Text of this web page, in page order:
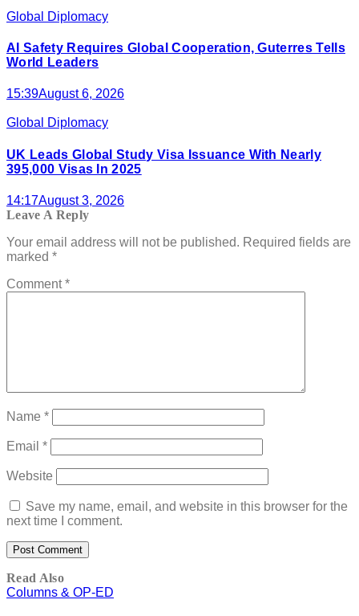
Global Diplomacy
AI Safety Requires Global Cooperation, Guterres Tells
World Leaders
15:39August 6, 2026
Global Diplomacy
UK Leads Global Study Visa Issuance With Nearly
395,000 Visas In 2025
14:17August 3, 2026
Leave A Reply
Your email address will not be published. Required fields are
marked *
Comment*
Name *
Email *
Website
Save my name, email, and website in this browser for the
next time I comment.
Read Also
Columns & OP-ED